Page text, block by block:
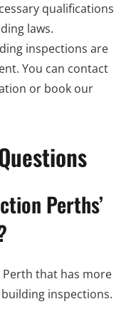
qualifications
laws.
inspections are
You can contact
or book our
Perths’
Perth that has more
inspections.